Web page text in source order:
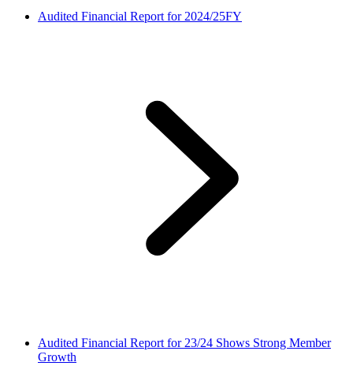
Audited Financial Report for 2024/25FY
Audited Financial Report for 23/24 Shows Strong Member
Growth